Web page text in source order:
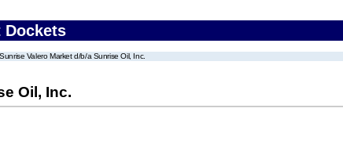
Dockets
Sunrise Valero Market d/b/a Sunrise Oil, Inc.
Oil, Inc.